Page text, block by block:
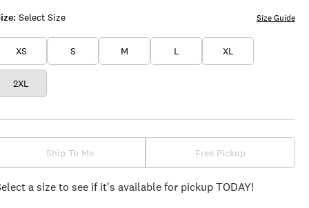
Select Size
XS S M L XL
2XL
Size Guide
Ship To Me Free Pickup
a size to see if it's available for pickup TODAY!